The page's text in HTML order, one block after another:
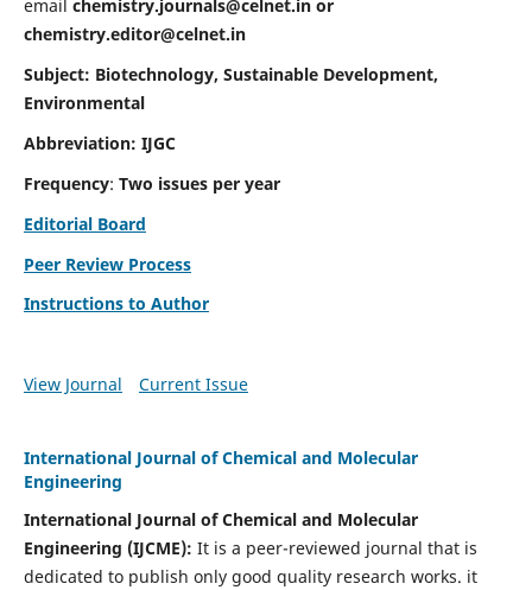
email chemistry.journals@celnet.inor
chemistry.editor@celnet.in
Subject: Biotechnology, Sustainable Development,
Environmental
Abbreviation: IJGC
Frequency: Two issues per year
Editorial Board
Peer Review Process
Instructions to Author
View Journal Current Issue
International Journal of Chemical and Molecular
Engineering
International Journal of Chemical and Molecular
Engineering (IJCME): It is a peer-reviewed journal that is
dedicated to publish only good quality research works. it